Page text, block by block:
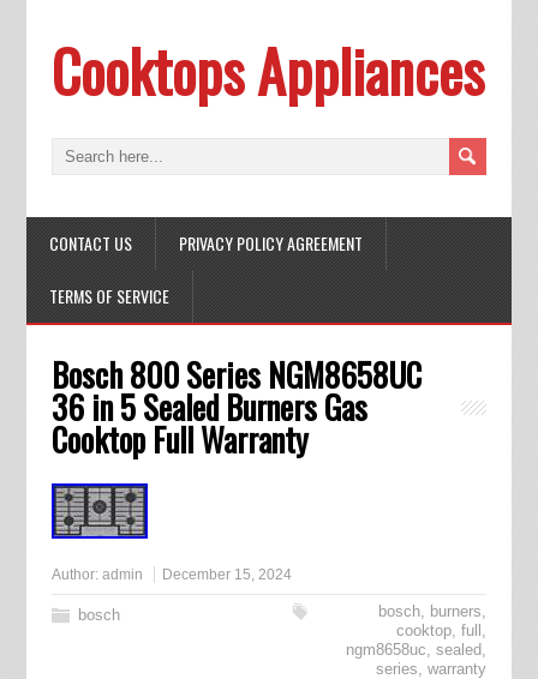
Cooktops Appliances
CONTACT US PRIVACY POLICY AGREEMENT
TERMS OF SERVICE
Bosch 800 Series NGM8658UC
36 in 5 Sealed Burners Gas
Cooktop Full Warranty
Author: admin December 15, 2024
bosch bosch, burners,
cooktop,full ,
ngm8658uc,sealed,
series,warranty